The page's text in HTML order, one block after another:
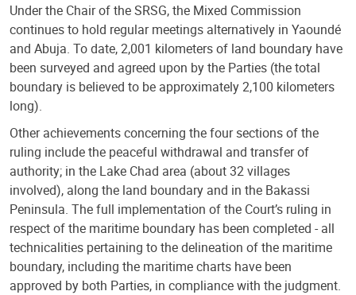
Under the Chair of the SRSG, the Mixed Commission
continues to hold regular meetings alternatively in Yaoundé
and Abuja. To date, 2,001 kilometers of land boundary have
been surveyed and agreed upon by the Parties (the total
boundary is believed to be approximately 2,100 kilometers
long).
Other achievements concerning the four sections of the
ruling include the peaceful withdrawal and transfer of
authority; in the Lake Chad area (about 32 villages
involved), along the land boundary and in the Bakassi
Peninsula. The full implementation of the Court’s ruling in
respect of the maritime boundary has been completed - all
technicalities pertaining to the delineation of the maritime
boundary, including the maritime charts have been
approved by both Parties, in compliance with the judgment.